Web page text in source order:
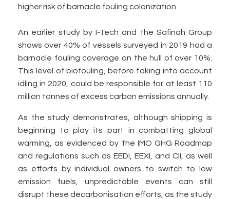
higher risk of barnacle fouling colonization.
An earlier study by I-Tech and the Safinah Group
shows over 40% of vessels surveyed in 2019 had a
barnacle fouling coverage on the hull of over 10%.
This level of biofouling, before taking into account
idling in 2020, could be responsible for at least 110
million tonnes of excess carbon emissions annually.
As the study demonstrates, although shipping is
beginning to play its part in combatting global
warming, as evidenced by the IMO GHG Roadmap
and regulations such as EEDI, EEXI, and CII, as well
as efforts by individual owners to switch to low
emission fuels, unpredictable events can still
disrupt these decarbonisation efforts, as the study